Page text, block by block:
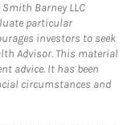
Barney LLC
particular
investors to seek
Advisor. This material
advice. It has been
circumstances and